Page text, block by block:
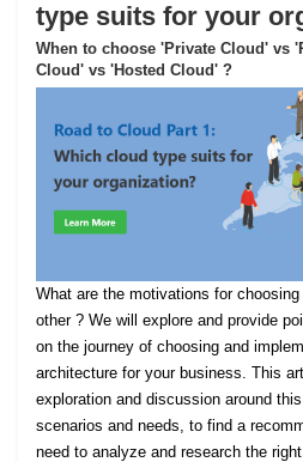
type suits for your
When to choose 'Private Cloud' vs
Cloud' vs 'Hosted Cloud' ?
What are the motivations for
other ? We will explore and provide
on the journey of choosing and
architecture for your business. This
exploration and discussion around
scenarios and needs, to find a
need to analyze and research the